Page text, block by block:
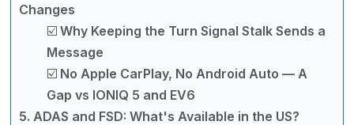
Changes
☑️ Why Keeping the Turn Signal Stalk Sends a
Message
☑️ No Apple CarPlay, No Android Auto — A
Gap vs IONIQ 5 and EV6
5. ADAS and FSD: What's Available in the US?